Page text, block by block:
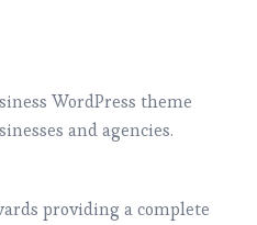
WordPress theme
and agencies.
providing a complete